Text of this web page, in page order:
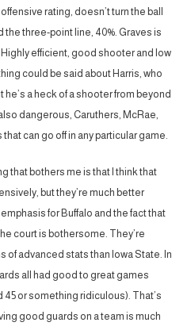
rating, doesn’t turn the ball
three-point line, 40%. Graves is
efficient, good shooter and low
could be said about Harris, who
he’s a heck of a shooter from beyond
dangerous, Caruthers, McRae,
can go off in any particular game.
that bothers me is that I think that
but they’re much better
for Buffalo and the fact that
court is bothersome. They’re
of advanced stats than Iowa State. In
all had good to great games
or something ridiculous). That’s
good guards on a team is much